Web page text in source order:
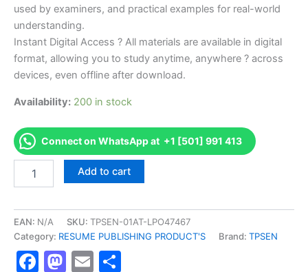
used by examiners, and practical examples for real-world
understanding.
Instant Digital Access ? All materials are available in digital
format, allowing you to study anytime, anywhere ? across
devices, even offline after download.
Availability: 200 in stock
Connect on WhatsApp at +1 [501] 991 413
TPSEN
Journeyman
Oil
Burner
Tech
Add to cart
EAN: N/A SKU: TPSEN-01AT-LPO47467
Category: RESUME PUBLISHING PRODUCT'S Brand: TPSEN
Facebook
Mastodon
Email